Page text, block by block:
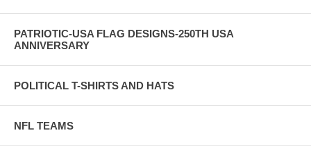
PATRIOTIC-USA FLAG DESIGNS-250TH USA
ANNIVERSARY
POLITICAL T-SHIRTS AND HATS
NFL TEAMS